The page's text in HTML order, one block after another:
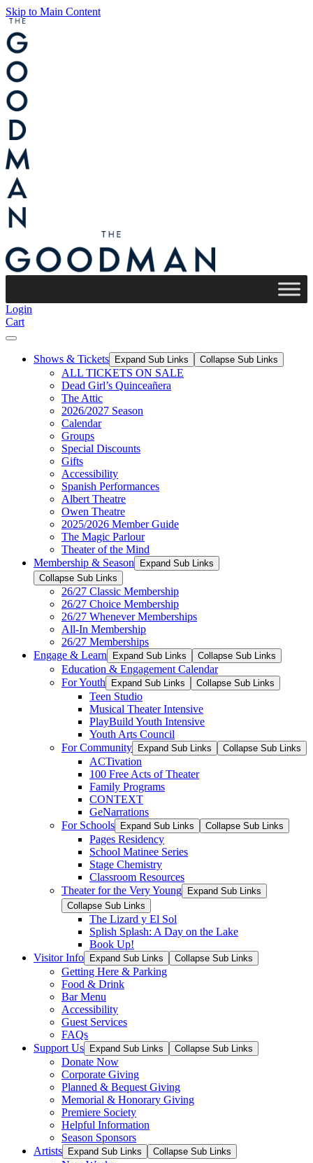
Skip to Main Content
Login
Cart
Shows & Tickets Expand Sub Links Collapse Sub Links
ALL TICKETS ON SALE
Dead Girl’s Quinceañera
The Attic
2026/2027 Season
Calendar
Groups
Special Discounts
Gifts
Accessibility
Spanish Performances
Albert Theatre
Owen Theatre
2025/2026 Member Guide
The Magic Parlour
Theater of the Mind
Membership & Season
Expand Sub Links
Collapse Sub Links
26/27 Classic Membership
26/27 Choice Membership
26/27 Whenever Memberships
All-In Membership
26/27 Memberships
Engage & Learn
Expand Sub Links Collapse Sub Links
Education & Engagement Calendar
For Youth
Expand Sub Links Collapse Sub Links
Teen Studio
Musical Theater Intensive
PlayBuild Youth Intensive
Youth Arts Council
For Community
Expand Sub Links Collapse Sub Links
ACTivation
100 Free Acts of Theater
Family Programs
CONTEXT
GeNarrations
For Schools
Expand Sub Links Collapse Sub Links
Pages Residency
School Matinee Series
Stage Chemistry
Classroom Resources
Theater for the Very Young
Expand Sub Links
Collapse Sub Links
The Lizard y El Sol
Splish Splash: A Day on the Lake
Book Up!
Visitor Info
Expand Sub Links Collapse Sub Links
Getting Here & Parking
Food & Drink
Bar Menu
Accessibility
Guest Services
FAQs
Support Us
Expand Sub Links Collapse Sub Links
Donate Now
Corporate Giving
Planned & Bequest Giving
Memorial & Honorary Giving
Premiere Society
Helpful Information
Season Sponsors
Artists
Expand Sub Links Collapse Sub Links